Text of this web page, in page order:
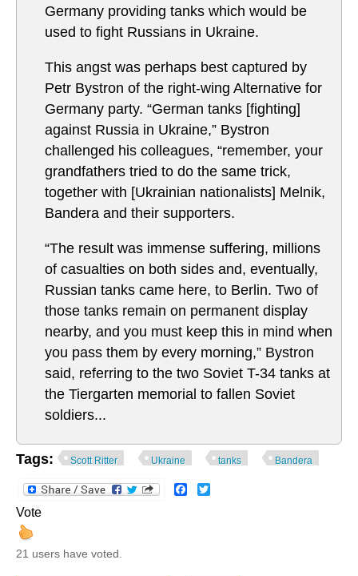
Germany providing tanks which would be
used to fight Russians in Ukraine.
This angst was perhaps best captured by
Petr Bystron of the right-wing Alternative for
Germany party. “German tanks [fighting]
against Russia in Ukraine,” Bystron
challenged his colleagues, “remember, your
grandfathers tried to do the same trick,
together with [Ukrainian nationalists] Melnik,
Bandera and their supporters.
“The result was immense suffering, millions
of casualties on both sides and, eventually,
Russian tanks came here, to Berlin. Two of
those tanks remain on permanent display
nearby, and you must keep this in mind when
you pass them by every morning,” Bystron
said, referring to the two Soviet T-34 tanks at
the Tiergarten memorial to fallen Soviet
soldiers...
Tags: Scott Ritter Ukraine tanks Bandera
Facebook
Vote
21 users have voted.